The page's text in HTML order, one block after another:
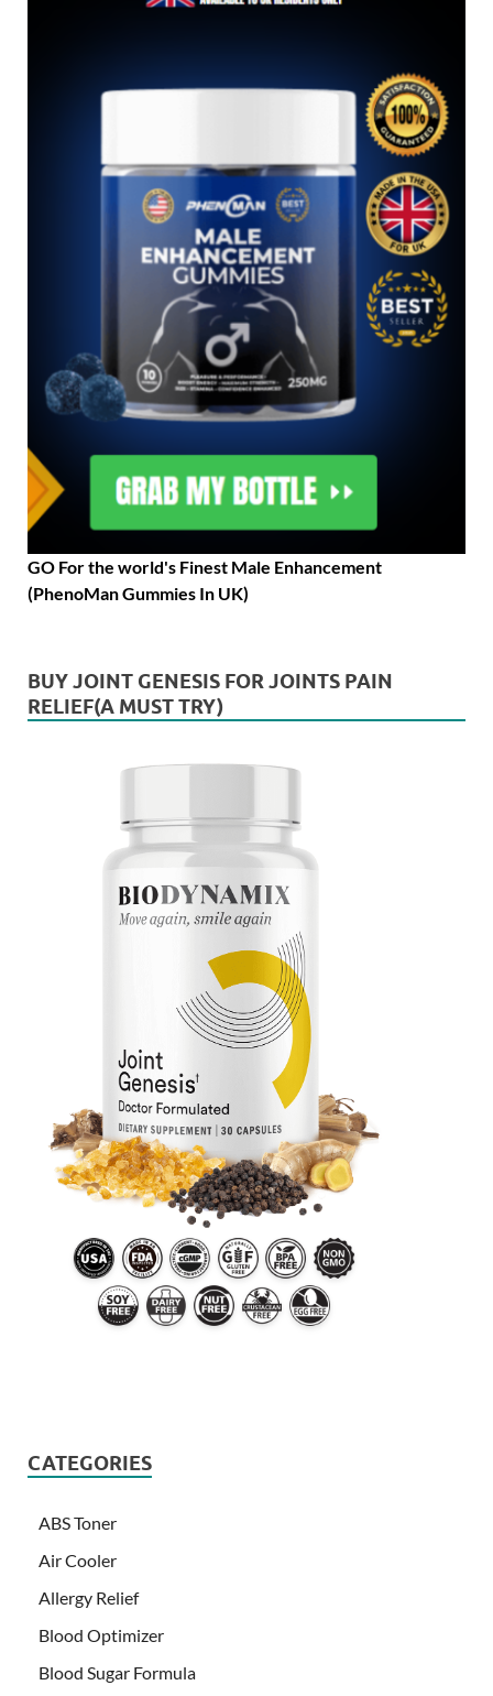
GO For the world's Finest Male Enhancement
(PhenoMan Gummies In UK)
BUY JOINT GENESIS FOR JOINTS PAIN
RELIEF(A MUST TRY)
CATEGORIES
ABS Toner
Air Cooler
Allergy Relief
Blood Optimizer
Blood Sugar Formula